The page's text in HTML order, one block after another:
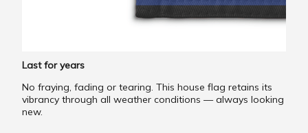
Last for years
No fraying, fading or tearing. This house flag retains its
vibrancy through all weather conditions — always looking
new.